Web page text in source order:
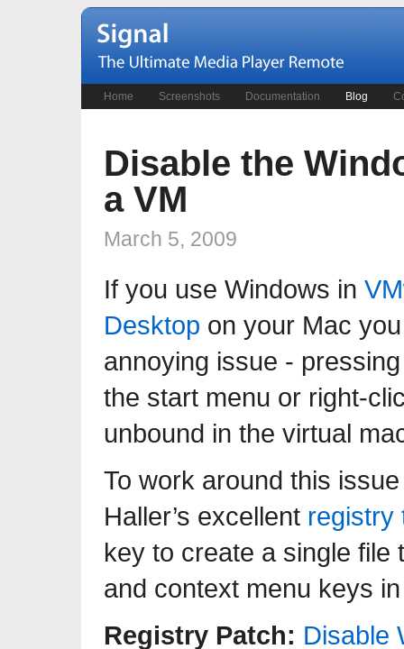
Home Screenshots Documentation Blog
Disable the
a VM
March 5, 2009
If you use Windows in
Desktop on your Mac
annoying issue -
the start menu or right-
unbound in the virtual
To work around this
Haller’s excellent registry
key to create a single file
and context menu keys
Registry Patch: Disable